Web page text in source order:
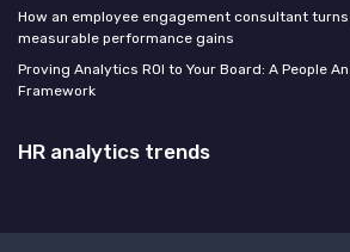
How an employee engagement consultant
measurable performance gains
Proving Analytics ROI to Your Board: A People
Framework
HR analytics trends